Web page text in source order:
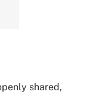
shared,